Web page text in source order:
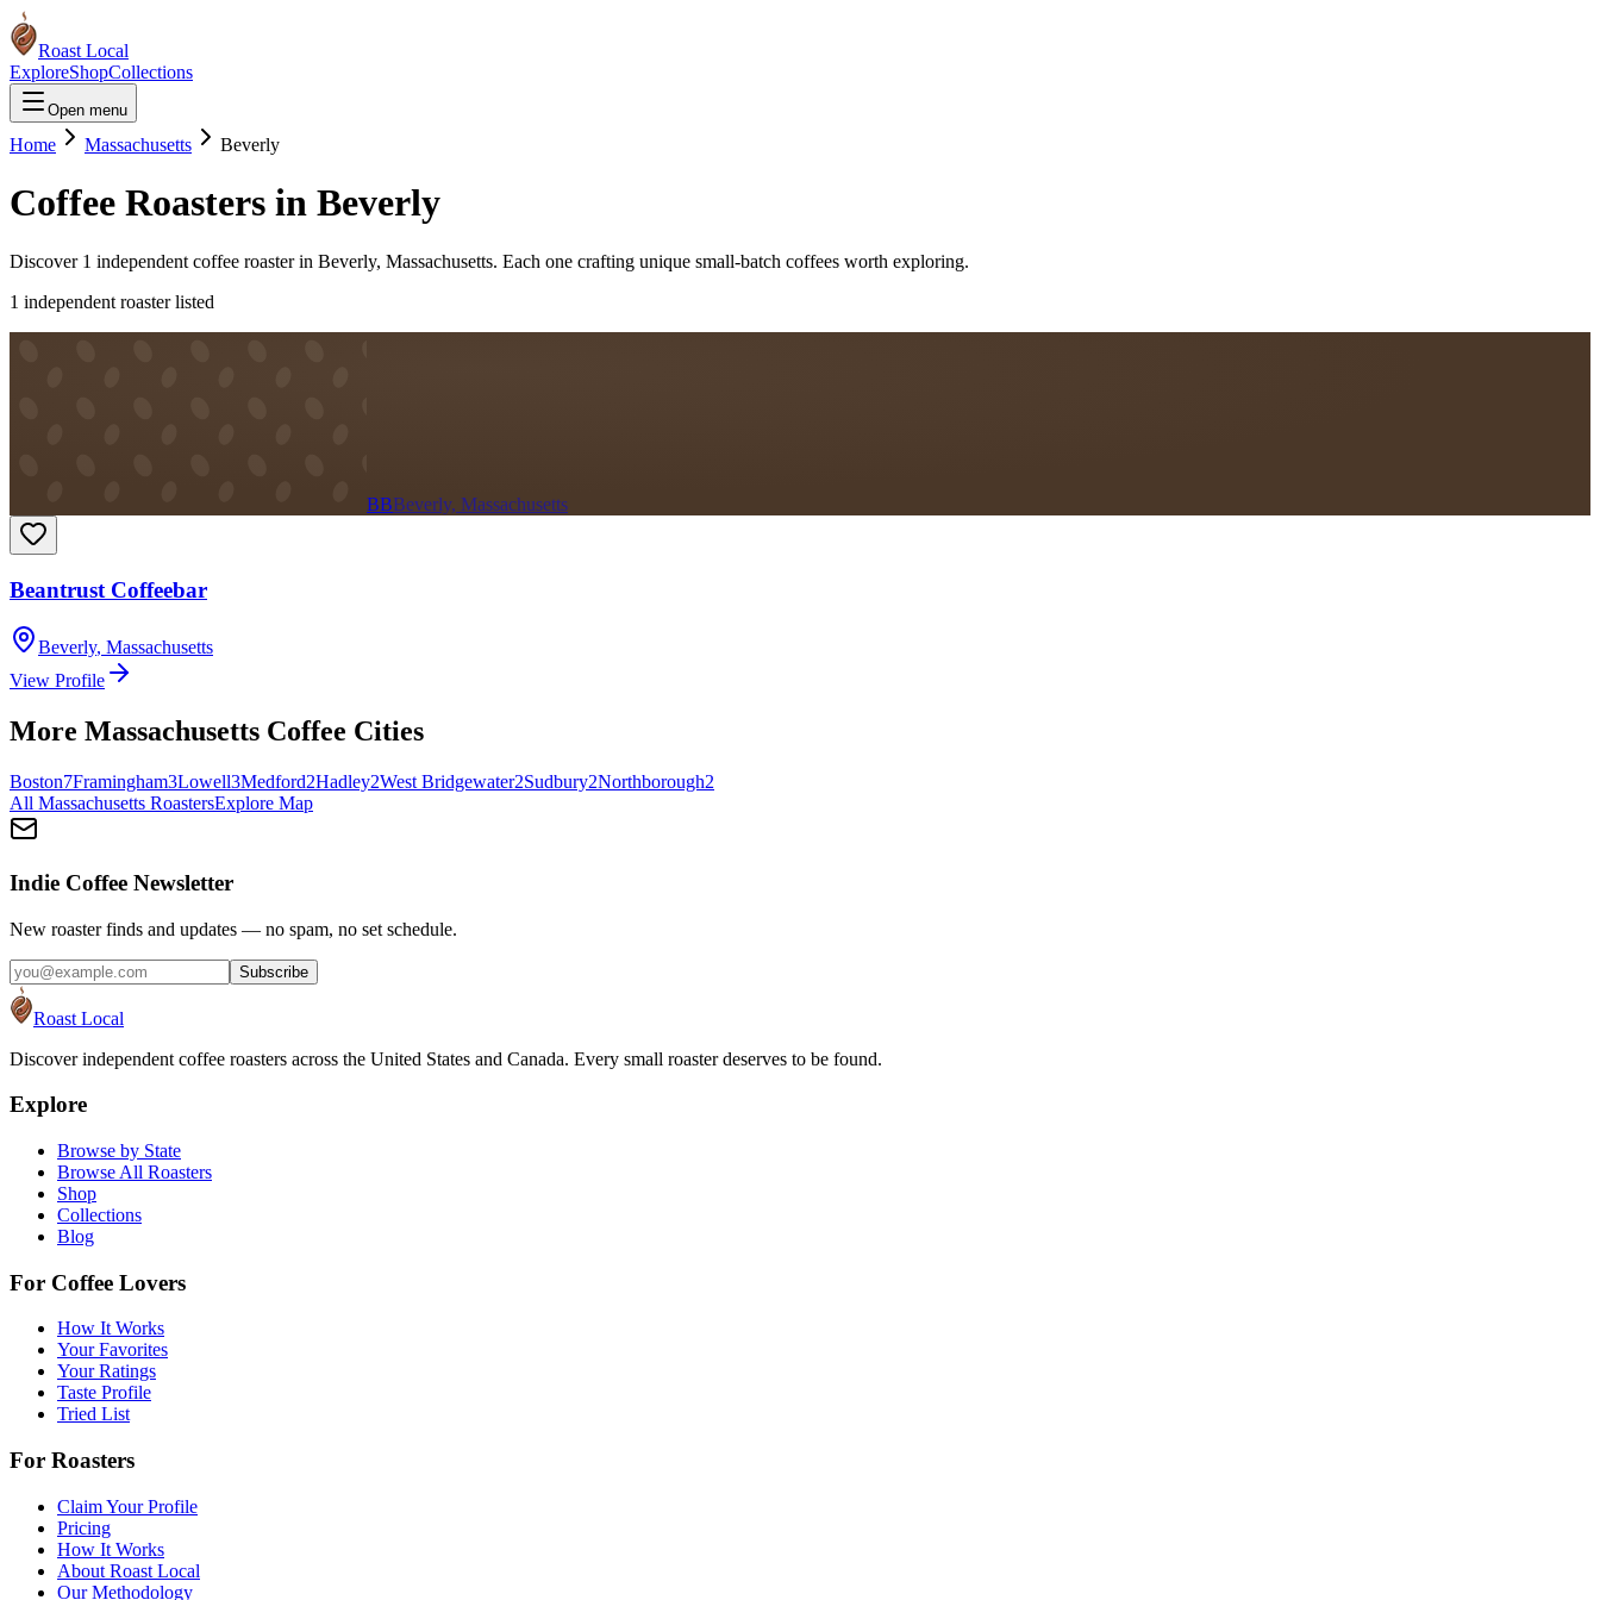
Roast Local
ExploreShopCollections
Open menu
Home Massachusetts Beverly
Coffee Roasters in Beverly
Discover 1 independent coffee roasterin Beverly, Massachusetts. Each one crafting unique small-batch coffees worth exploring.
1 independent roasterlisted
BBBeverly, Massachusetts
Beantrust Coffeebar
Beverly, Massachusetts
View Profile
More Massachusetts Coffee Cities
Boston7Framingham3Lowell3Medford2Hadley2West Bridgewater2Sudbury2Northborough2
All Massachusetts RoastersExplore Map
Indie Coffee Newsletter
New roaster finds and updates — no spam, no set schedule.
Subscribe
Roast Local
Discover independent coffee roasters across the United States and Canada. Every small roaster deserves to be found.
Explore
Browse by State
Browse All Roasters
Shop
Collections
Blog
For Coffee Lovers
How It Works
Your Favorites
Your Ratings
Taste Profile
Tried List
For Roasters
Claim Your Profile
Pricing
How It Works
About Roast Local
Our Methodology